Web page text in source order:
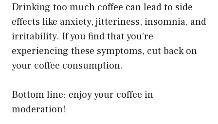
Drinking too much coffee can lead to side
effects like anxiety, jitteriness, insomnia, and
irritability. If you find that you’re
experiencing these symptoms, cut back on
your coffee consumption.
Bottom line: enjoy your coffee in
moderation!